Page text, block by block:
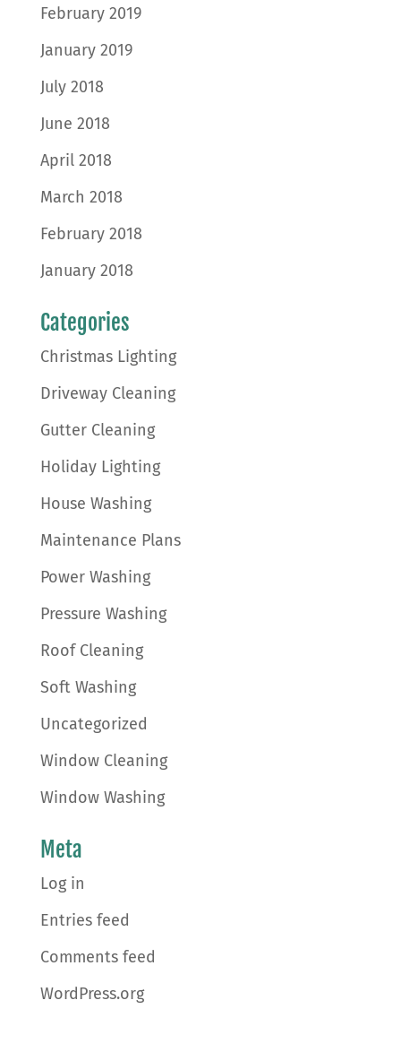
February 2019
January 2019
July 2018
June 2018
April 2018
March 2018
February 2018
January 2018
Categories
Christmas Lighting
Driveway Cleaning
Gutter Cleaning
Holiday Lighting
House Washing
Maintenance Plans
Power Washing
Pressure Washing
Roof Cleaning
Soft Washing
Uncategorized
Window Cleaning
Window Washing
Meta
Log in
Entries feed
Comments feed
WordPress.org